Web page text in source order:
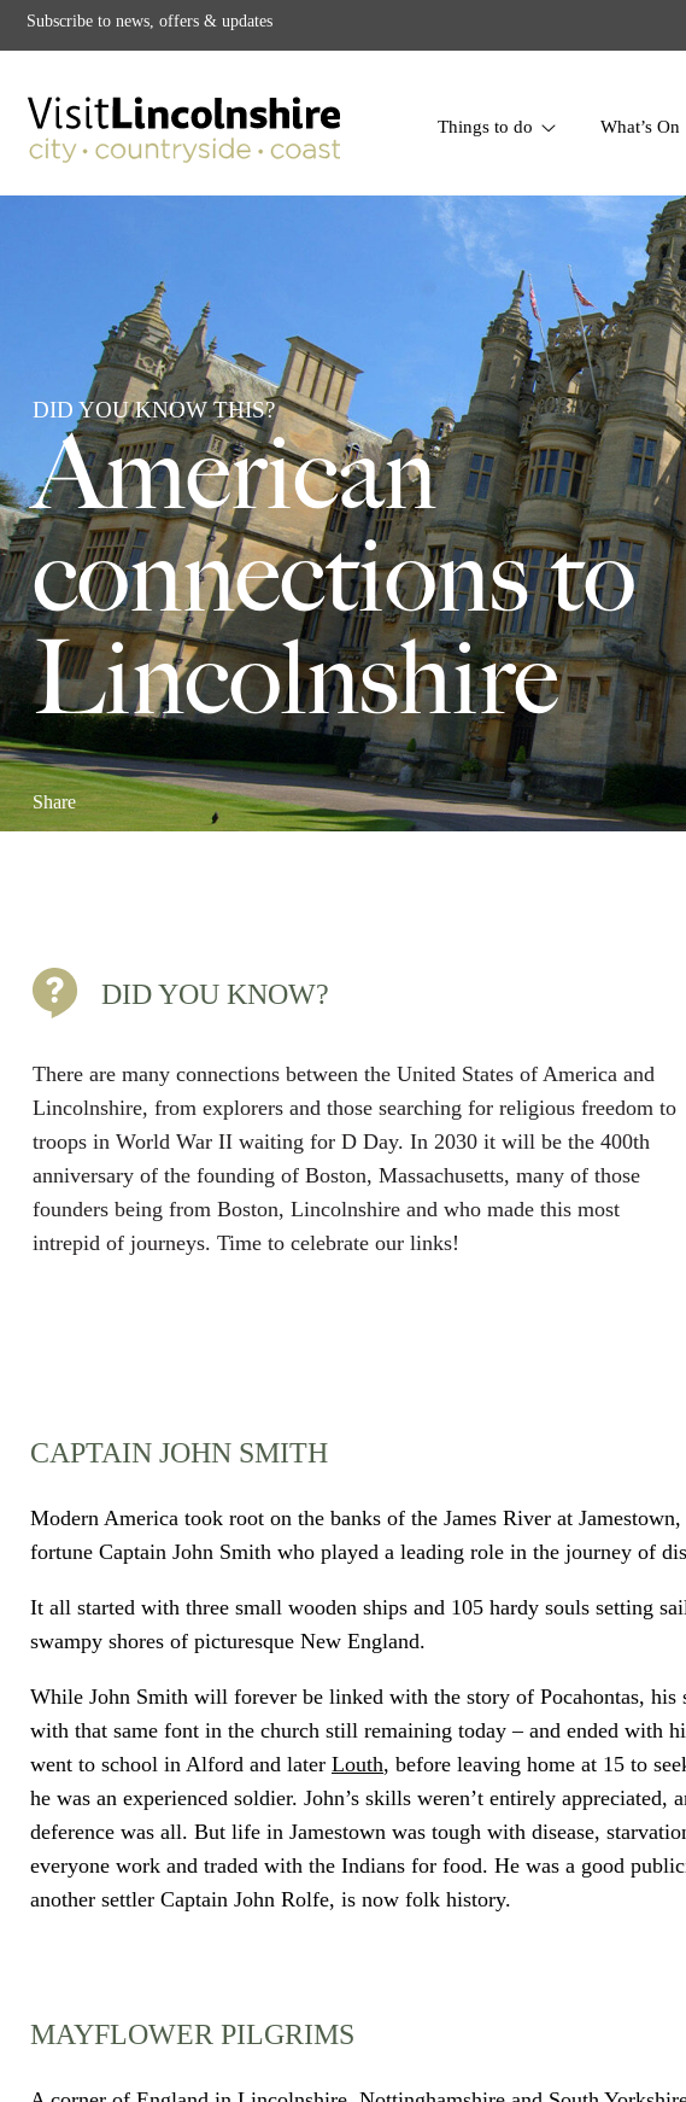
Things to do What’s On
Subscribe to news, offers & updates
DID YOU KNOW THIS?
American
connections to
Lincolnshire
Share
DID YOU KNOW?
There are many connections between the United States of America and
Lincolnshire, from explorers and those searching for religious freedom to
troops in World War II waiting for D Day. In 2030 it will be the 400th
anniversary of the founding of Boston, Massachusetts, many of those
founders being from Boston, Lincolnshire and who made this most
intrepid of journeys. Time to celebrate our links!
CAPTAIN JOHN SMITH
Modern America took root on the banks of the James River at
fortune Captain John Smith who played a leading role in the journey of
It all started with three small wooden ships and 105 hardy souls setting
swampy shores of picturesque New England.
While John Smith will forever be linked with the story of Pocahontas,
with that same font in the church still remaining today – and ended with
went to school in Alford and later Louth, before leaving home at 15 to
he was an experienced soldier. John’s skills weren’t entirely
deference was all. But life in Jamestown was tough with disease,
everyone work and traded with the Indians for food. He was a good
another settler Captain John Rolfe, is now folk history.
MAYFLOWER PILGRIMS